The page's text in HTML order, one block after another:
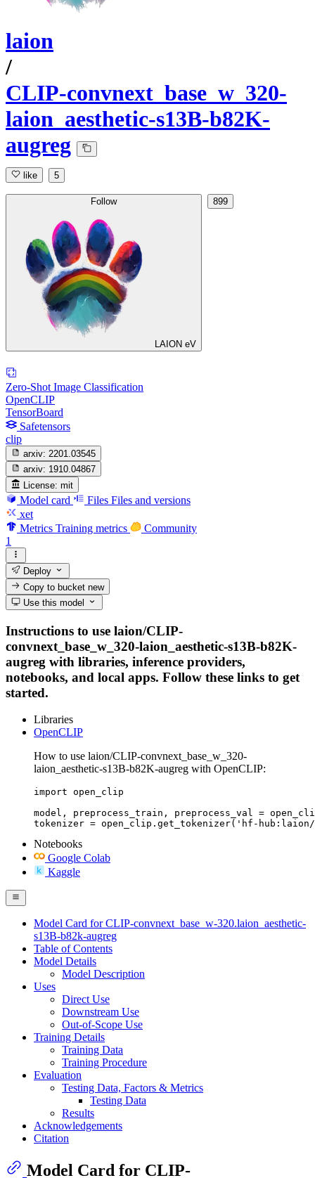
laion
/
CLIP-convnext_base_w_320-
laion_aesthetic-s13B-b82K-
augreg
like 5
Follow
LAION eV
899
Zero-Shot Image Classification
OpenCLIP
TensorBoard
Safetensors
clip
arxiv: 2201.03545
arxiv: 1910.04867
License: mit
Model card Files Files and versions
xet
Metrics Training metrics
Community
1
Deploy
Copy to bucketnew
Use this model
Instructions to use laion/CLIP-
convnext_base_w_320-laion_aesthetic-s13B-b82K-
augreg with libraries, inference providers,
notebooks, and local apps. Follow these links to get
started.
Libraries
OpenCLIP
How to use laion/CLIP-convnext_base_w_320-
laion_aesthetic-s13B-b82K-augreg with OpenCLIP:
import open_clip
model, preprocess_train, preprocess_val =
tokenizer = open_clip.get_tokenizer('hf-hub:laion/
Notebooks
Google Colab
Kaggle
Model Card for CLIP-convnext_base_w-320.laion_aesthetic-
s13B-b82k-augreg
Table of Contents
Model Details
Model Description
Uses
Direct Use
Downstream Use
Out-of-Scope Use
Training Details
Training Data
Training Procedure
Evaluation
Testing Data, Factors & Metrics
Testing Data
Results
Acknowledgements
Citation
Model Card for CLIP-